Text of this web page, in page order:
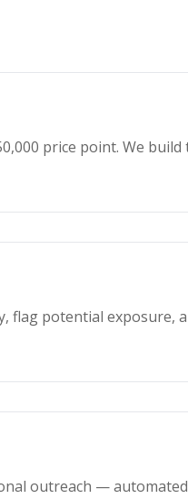
price point. We
potential exposure,
outreach —